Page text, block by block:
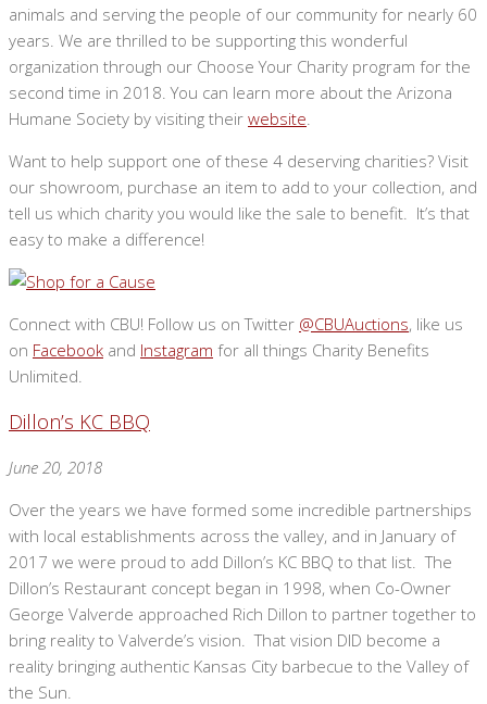
animals and serving the people of our community for nearly 60
years. We are thrilled to be supporting this wonderful
organization through our Choose Your Charity program for the
second time in 2018. You can learn more about the Arizona
Humane Society by visiting their website
Want to help support one of these 4 deserving charities? Visit
our showroom, purchase an item to add to your collection, and
tell us which charity you would like the sale to benefit. It’s that
easy to make a difference!
Connect with CBU! Follow us on Twitter @CBUAuctions, like us
on Facebook and Instagram for all things Charity Benefits
Unlimited.
Dillon’s KC BBQ
June 20, 2018
Over the years we have formed some incredible partnerships
with local establishments across the valley, and in January of
2017 we were proud to add Dillon’s KC BBQ to that list. The
Dillon’s Restaurant concept began in 1998, when Co-Owner
George Valverde approached Rich Dillon to partner together to
bring reality to Valverde’s vision. That vision DID become a
reality bringing authentic Kansas City barbecue to the Valley of
the Sun.